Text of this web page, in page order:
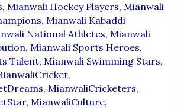
, Mianwali Hockey Players, Mianwali
, Mianwali Kabaddi
National Athletes, Mianwali
, Mianwali Sports Heroes,
Talent, Mianwali Swimming Stars,
,
, MianwaliCricketers,
, MianwaliCulture,